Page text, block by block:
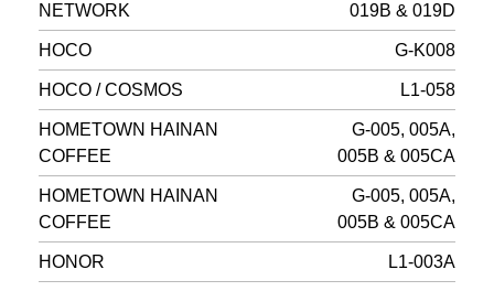
NETWORK
019B & 019D
HOCO G-K008
HOCO / COSMOS L1-058
HOMETOWN HAINAN
COFFEE
G-005, 005A,
005B & 005CA
HOMETOWN HAINAN
COFFEE
G-005, 005A,
005B & 005CA
HONOR L1-003A